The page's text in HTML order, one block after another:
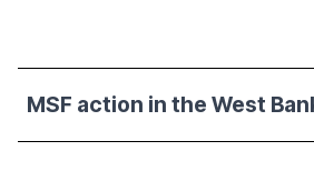
MSF action in the West